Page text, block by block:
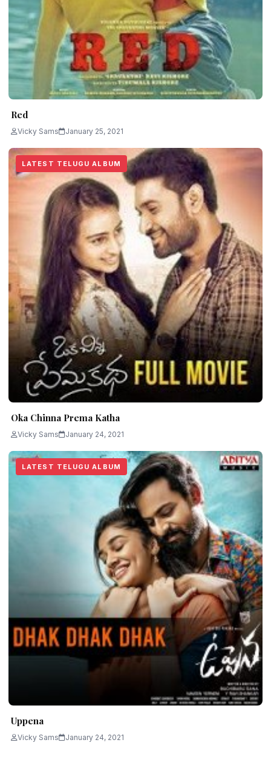
Red
Vicky Sams January 25, 2021
LATEST TELUGU ALBUM
Oka Chinna Prema Katha
Vicky Sams January 24, 2021
LATEST TELUGU ALBUM
Uppena
Vicky Sams January 24, 2021